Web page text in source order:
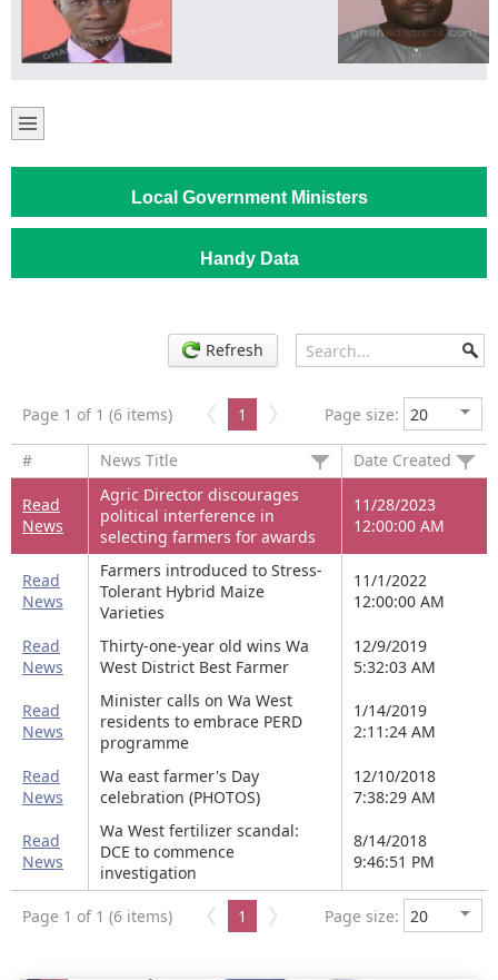
Local Government Ministers
Handy Data
Refresh
Page 1 of 1 (6 items) 1 Page size:
# News Title Date Created
Read
News
Agric Director discourages
political interference in
selecting farmers for awards
11/28/2023
12:00:00 AM
Read
News
Farmers introduced to Stress-
Tolerant Hybrid Maize
Varieties
11/1/2022
12:00:00 AM
Read
News
Thirty-one-year old wins Wa
West District Best Farmer
12/9/2019
5:32:03 AM
Read
News
Minister calls on Wa West
residents to embrace PERD
programme
1/14/2019
2:11:24 AM
Read
News
Wa east farmer's Day
celebration (PHOTOS)
12/10/2018
7:38:29 AM
Read
News
Wa West fertilizer scandal:
DCE to commence
investigation
8/14/2018
9:46:51 PM
Page 1 of 1 (6 items) 1 Page size: